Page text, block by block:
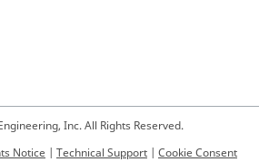
Inc. All Rights Reserved.
Notice | Technical Support | Cookie Consent